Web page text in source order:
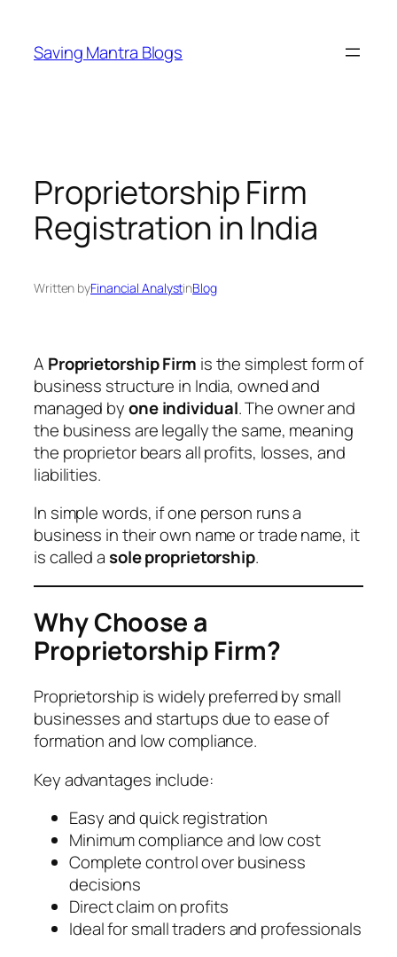
content
Saving Mantra Blogs
Proprietorship Firm
Registration in India
Written byFinancial AnalystinBlog
A Proprietorship Firm is the simplest form of
business structure in India, owned and
managed byone individual. The owner and
the business are legally the same, meaning
the proprietor bears all profits, losses, and
liabilities.
In simple words, if one person runs a
business in their own name or trade name, it
is called asole proprietorship.
Why Choose a
Proprietorship Firm?
Proprietorship is widely preferred by small
businesses and startups due to ease of
formation and low compliance.
Key advantages include:
Easy and quick registration
Minimum compliance and low cost
Complete control over business
decisions
Direct claim on profits
Ideal for small traders and professionals